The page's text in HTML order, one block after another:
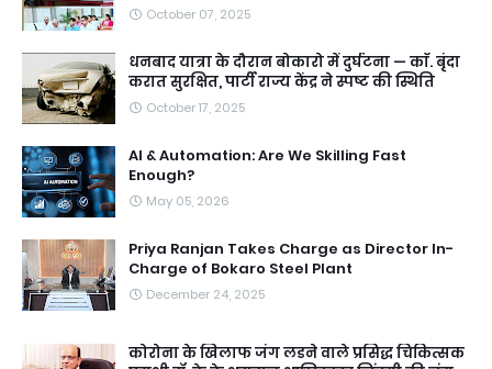
October 07, 2025
धनबाद यात्रा के दौरान बोकारो में दुर्घटना — काॅ. बृंदा
करात सुरक्षित, पार्टी राज्य केंद्र ने स्पष्ट की स्थिति
October 17, 2025
AI & Automation: Are We Skilling Fast
Enough?
May 05, 2026
Priya Ranjan Takes Charge as Director In-
Charge of Bokaro Steel Plant
December 24, 2025
कोरोना के खिलाफ जंग लडने वाले प्रसिद्ध चिकित्सक